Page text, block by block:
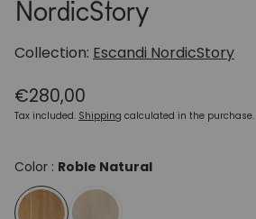
NordicStory
Collection: Escandi NordicStory
Regular
price
€280,00
Tax included. Shipping calculated in the purchase.
Color : Roble Natural